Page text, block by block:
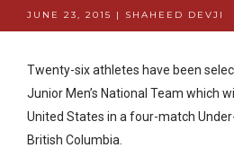
JUNE 23, 2015 | SHAHEED DEVJI
Twenty-six athletes have been
Junior Men’s National Team which
United States in a four-match
British Columbia.